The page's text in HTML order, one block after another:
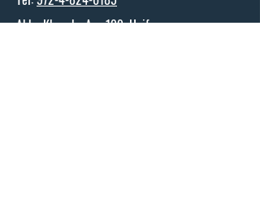
Abba Khoushy Ave 199, Haifa